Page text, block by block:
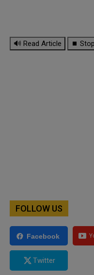
🔊 Read Article ⏹ Stop
FOLLOW US
Facebook
Twitter